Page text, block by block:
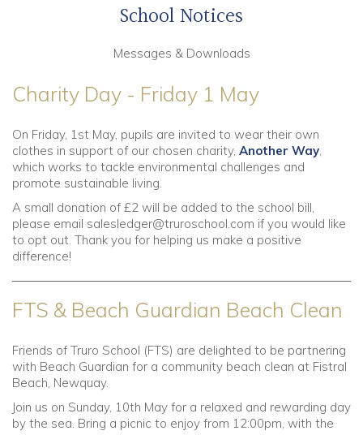
School Notices
Messages & Downloads
Charity Day - Friday 1 May
On Friday, 1st May, pupils are invited to wear their own
clothes in support of our chosen charity, Another Way,
which works to tackle environmental challenges and
promote sustainable living.
A small donation of £2 will be added to the school bill,
please email salesledger@truroschool.com if you would like
to opt out. Thank you for helping us make a positive
difference!
FTS & Beach Guardian Beach Clean
Friends of Truro School (FTS) are delighted to be partnering
with Beach Guardian for a community beach clean at Fistral
Beach, Newquay.
Join us on Sunday, 10th May for a relaxed and rewarding day
by the sea. Bring a picnic to enjoy from 12:00pm, with the